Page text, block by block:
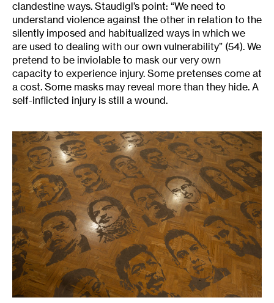
clandestine ways. Staudigl’s point: “We need to
understand violence against the other in relation to the
silently imposed and habitualized ways in which we
are used to dealing with our own vulnerability” (54). We
pretend to be inviolable to mask our very own
capacity to experience injury. Some pretenses come at
a cost. Some masks may reveal more than they hide. A
self-inflicted injury is still a wound.